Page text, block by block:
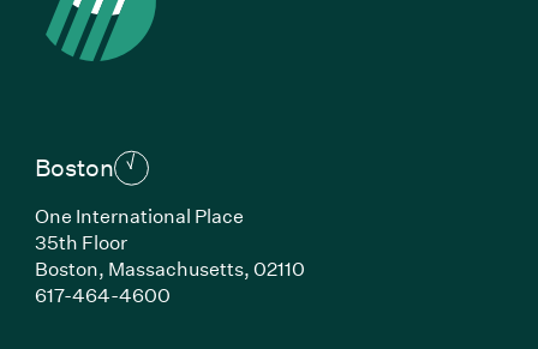
Boston
One International Place
35th Floor
Boston, Massachusetts,02110
617-464-4600(Link opens in new window)